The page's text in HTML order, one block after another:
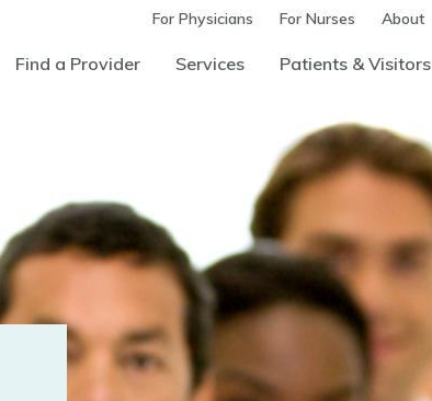
For Physicians For Nurses About
Find a Provider Services Patients & Visitors